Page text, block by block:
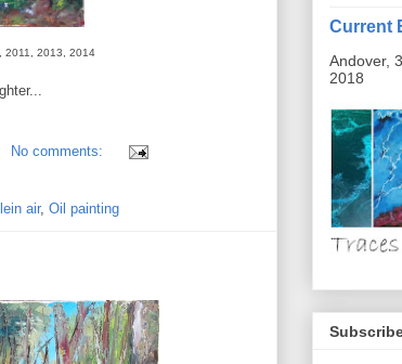
2011, 2013, 2014
No comments:
air, Oil painting
Current
Andover,
2018